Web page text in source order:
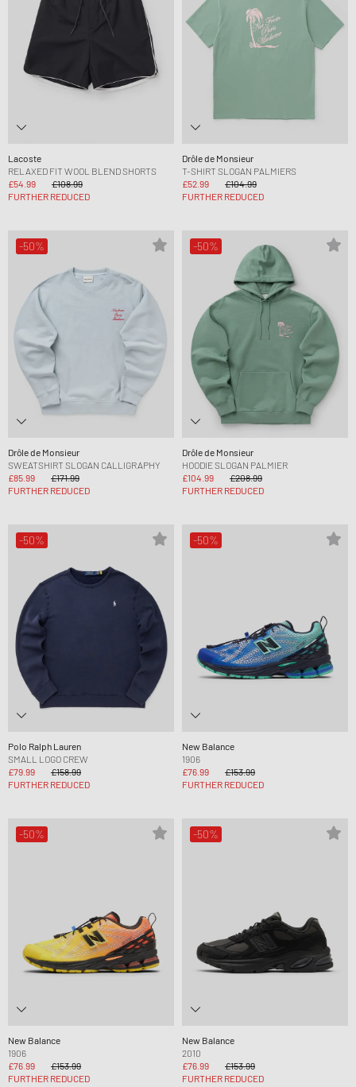
Lacoste
RELAXED FIT WOOL BLEND SHORTS
£54.99
£108.99
FURTHER REDUCED
Drôle de Monsieur
T-SHIRT SLOGAN PALMIERS
£52.99
£104.99
FURTHER REDUCED
-50%
Drôle de Monsieur
SWEATSHIRT SLOGAN CALLIGRAPHY
£85.99
£171.99
FURTHER REDUCED
-50%
Drôle de Monsieur
HOODIE SLOGAN PALMIER
£104.99
£208.99
FURTHER REDUCED
-50%
Polo Ralph Lauren
SMALL LOGO CREW
£79.99
£158.99
FURTHER REDUCED
-50%
New Balance
1906
£76.99
£153.99
FURTHER REDUCED
-50%
New Balance
1906
£76.99
£153.99
FURTHER REDUCED
-50%
New Balance
2010
£76.99
£153.99
FURTHER REDUCED